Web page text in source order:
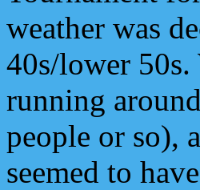
weather was
40s/lower 50s.
running
people or so),
seemed to